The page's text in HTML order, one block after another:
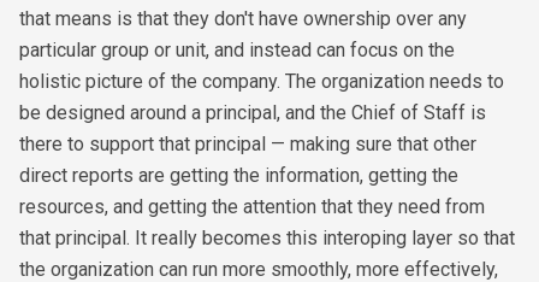
that means is that they don't have ownership over any
particular group or unit, and instead can focus on the
holistic picture of the company. The organization needs to
be designed around a principal, and the Chief of Staff is
there to support that principal — making sure that other
direct reports are getting the information, getting the
resources, and getting the attention that they need from
that principal. It really becomes this interoping layer so that
the organization can run more smoothly, more effectively,